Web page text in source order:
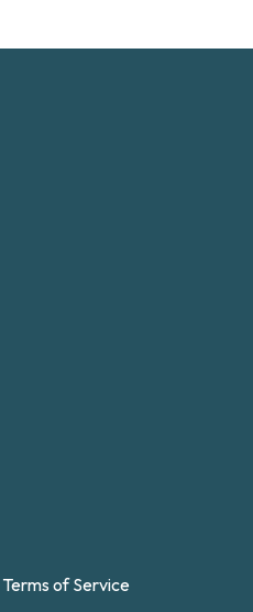
Terms of Service